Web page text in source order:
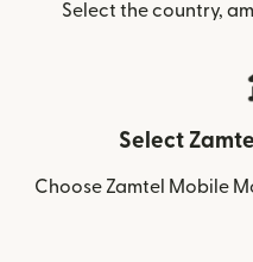
Select the country,
Select
Choose Zamtel Mobile